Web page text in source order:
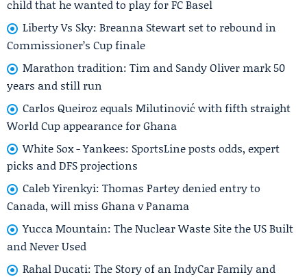
child that he wanted to play for FC Basel
Liberty Vs Sky: Breanna Stewart set to rebound in
Commissioner’s Cup finale
Marathon tradition: Tim and Sandy Oliver mark 50
years and still run
Carlos Queiroz equals Milutinović with fifth straight
World Cup appearance for Ghana
White Sox - Yankees: SportsLine posts odds, expert
picks and DFS projections
Caleb Yirenkyi: Thomas Partey denied entry to
Canada, will miss Ghana v Panama
Yucca Mountain: The Nuclear Waste Site the US Built
and Never Used
Rahal Ducati: The Story of an IndyCar Family and